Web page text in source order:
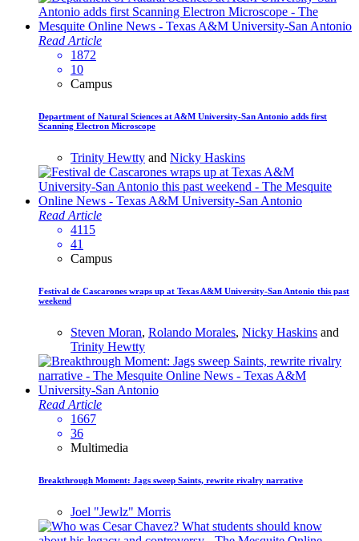
Read Article
1872
10
Campus
Department of Natural Sciences at A&M University-San Antonio adds first
Scanning Electron Microscope
Trinity Hewtty and Nicky Haskins
Read Article
4115
41
Campus
Festival de Cascarones wraps up at Texas A&M University-San Antonio this past
weekend
Steven Moran, Rolando Morales, Nicky Haskins and
Trinity Hewtty
Read Article
1667
36
Multimedia
Breakthrough Moment: Jags sweep Saints, rewrite rivalry narrative
Joel "Jewlz" Morris